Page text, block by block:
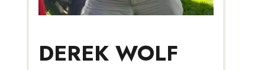
DEREK WOLF